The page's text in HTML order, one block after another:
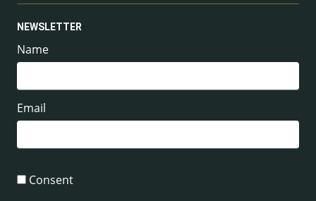
NEWSLETTER
Name
Email
Consent